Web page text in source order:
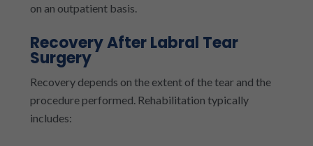
on an outpatient basis.
Recovery After Labral Tear
Surgery
Recovery depends on the extent of the tear and the
procedure performed. Rehabilitation typically
includes: